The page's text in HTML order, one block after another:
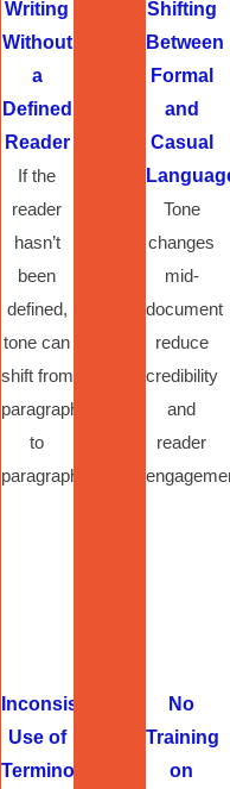
Writing
Without
a
Defined
Reader
If the
reader
hasn’t
been
defined,
tone can
shift from
paragraph
to
paragraph.
Shifting
Between
Formal
and
Casual
Tone
changes
mid-
document
reduce
credibility
and
reader
Inconsistent
Use of
Terminology
No
Training
on